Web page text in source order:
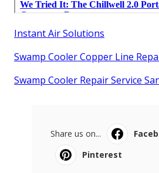
Instant Air Solutions
Swamp Cooler Copper Line
Swamp Cooler Repair Service
Share us on...
Pinterest